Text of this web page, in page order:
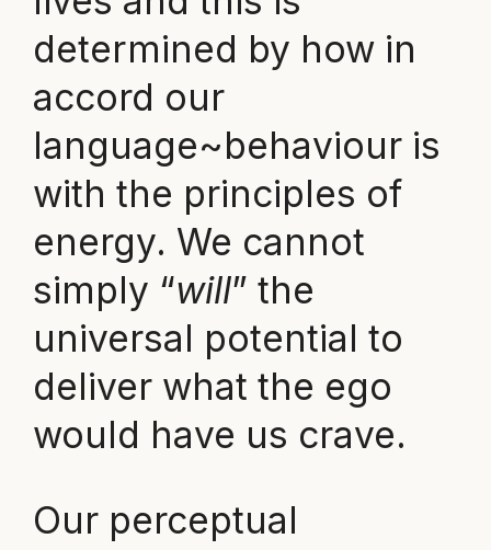
determined by how in
accord our
language~behaviour is
with the principles of
energy. We cannot
simply “will” the
universal potential to
deliver what the ego
would have us crave.
Our perceptual